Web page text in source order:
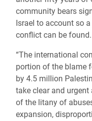
community bears
Israel to account so
conflict can be found.
“The international
portion of the blame
by 4.5 million
take clear and
of the litany of
expansion,